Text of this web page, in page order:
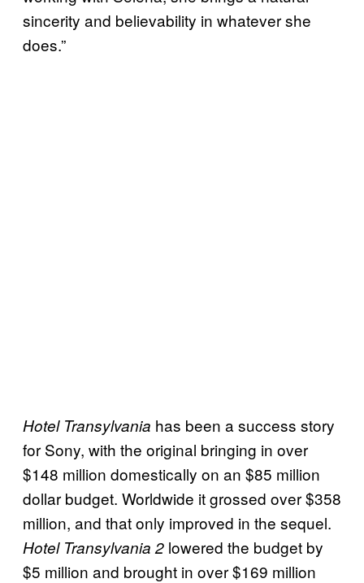
sincerity and believability in whatever she
does.”
Hotel Transylvania has been a success story
for Sony, with the original bringing in over
$148 million domestically on an $85 million
dollar budget. Worldwide it grossed over $358
million, and that only improved in the sequel.
Hotel Transylvania 2 lowered the budget by
$5 million and brought in over $169 million